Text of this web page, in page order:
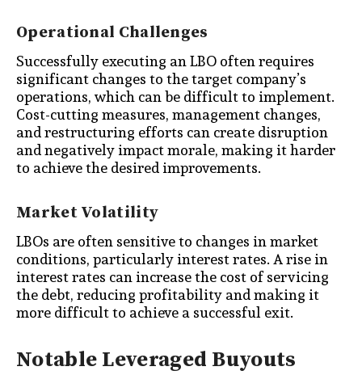
Operational Challenges
Successfully executing an LBO often requires
significant changes to the target company’s
operations, which can be difficult to implement.
Cost-cutting measures, management changes,
and restructuring efforts can create disruption
and negatively impact morale, making it harder
to achieve the desired improvements.
Market Volatility
LBOs are often sensitive to changes in market
conditions, particularly interest rates. A rise in
interest rates can increase the cost of servicing
the debt, reducing profitability and making it
more difficult to achieve a successful exit.
Notable Leveraged Buyouts